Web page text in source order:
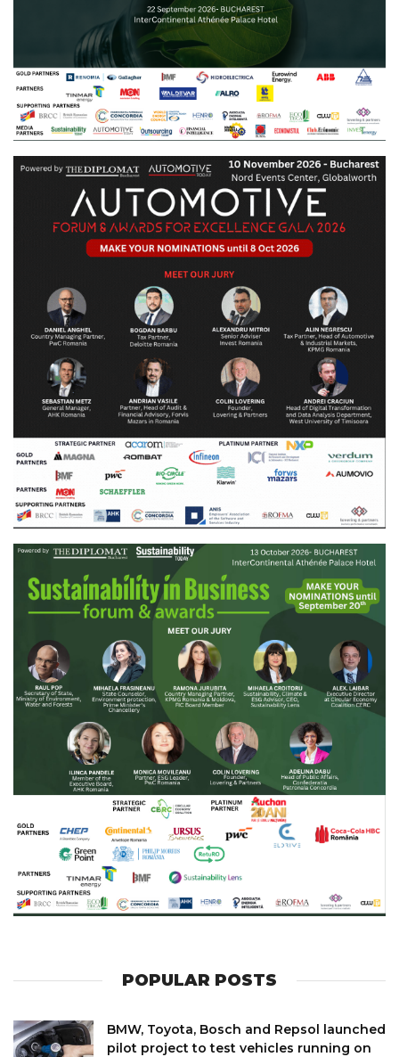
POPULAR POSTS
BMW, Toyota, Bosch and Repsol launched
pilot project to test vehicles running on